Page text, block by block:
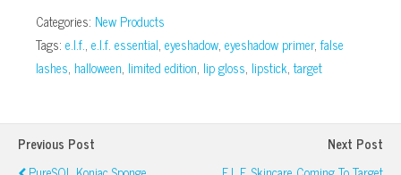
Categories: New Products
Tags: e.l.f., e.l.f. essential, eyeshadow, eyeshadow primer,false
lashes, halloween, limited edition, lip gloss, lipstick,target
Previous Post
Next Post